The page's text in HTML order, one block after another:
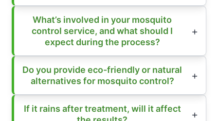
What’s involved in your mosquito
control service, and what should I
expect during the process?
Do you provide eco-friendly or natural
alternatives for mosquito control?
If it rains after treatment, will it affect